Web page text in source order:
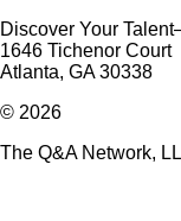
Discover Your
1646 Tichenor Court
Atlanta, GA 30338
© 2026
The Q&A Network,